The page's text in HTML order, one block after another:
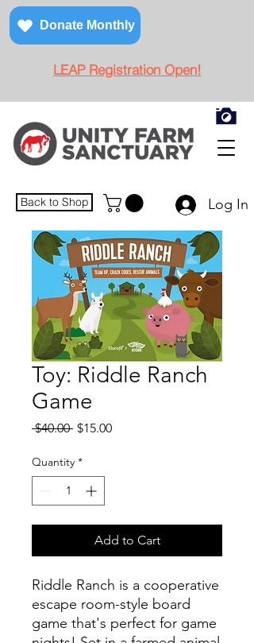
Donate Monthly
LEAP Registration Open!
Back to Shop Log In
Toy: Riddle Ranch
Game
$40.00 Regular
$15.00Sale
Quantity *
Add to Cart
Riddle Ranch is a cooperative
escape room-style board
game that's perfect for game